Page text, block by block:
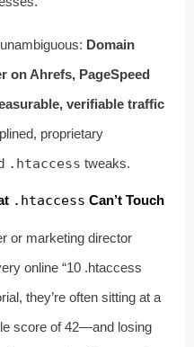
Domain
on Ahrefs, PageSpeed
verifiable traffic
proprietary
.htaccess tweaks.
.htaccess Can’t Touch
or marketing director
online “10 .htaccess
they’re often sitting at a
score of 42—and losing